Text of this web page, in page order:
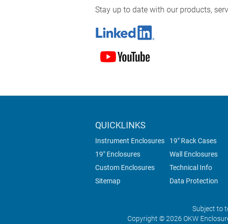
Stay up to date with our products,
QUICKLINKS
Instrument Enclosures
19" Rack Cases
19" Enclosures
Wall Enclosures
Custom Enclosures
Technical Info
Sitemap
Data Protection
Subject to
Copyright © 2026 OKW